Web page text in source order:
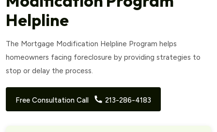
Helpline
The Mortgage Modification Helpline Program helps
homeowners facing foreclosure by providing strategies to
stop or delay the process.
Free Consultation Call 213-286-4183